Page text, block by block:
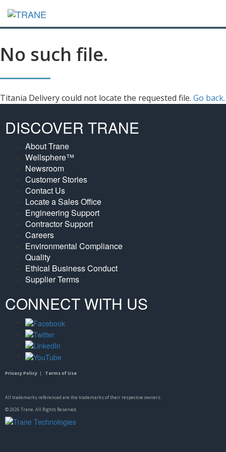
No such file.
Titania Delivery could not locate the requested file. Go back.
DISCOVER TRANE
About Trane
Wellsphere™
Newsroom
Customer Stories
Contact Us
Locate a Sales Office
Engineering Support
Contractor Support
Careers
Environmental Compliance
Quality
Ethical Business Conduct
Supplier Terms
CONNECT WITH US
Privacy Policy | Terms of Use
All trademarks referenced are the trademarks of their respective owners.
©2026 Trane. All Rights Reserved.